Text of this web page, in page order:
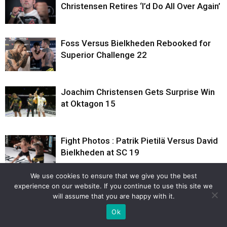
Christensen Retires ‘I’d Do All Over Again’
Foss Versus Bielkheden Rebooked for
Superior Challenge 22
Joachim Christensen Gets Surprise Win
at Oktagon 15
Fight Photos : Patrik Pietilä Versus David
Bielkheden at SC 19
Weigh-in Photos : Patrik Pietilä Versus
David Bielkheden at SC 19
We use cookies to ensure that we give you the best
experience on our website. If you continue to use this site we
will assume that you are happy with it.
Ok